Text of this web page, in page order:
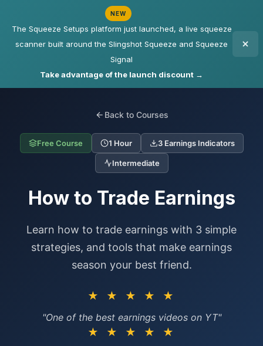
NEW
The Squeeze Setups platform just launched, a live squeeze
scanner built around the Slingshot Squeeze and Squeeze
Signal
Take advantage of the launch discount →
Back to Courses
Free Course 1 Hour 3 Earnings Indicators
Intermediate
How to Trade Earnings
Learn how to trade earnings with 3 simple
strategies, and tools that make earnings
season your best friend.
★ ★ ★ ★ ★
"One of the best earnings videos on YT"
★ ★ ★ ★ ★